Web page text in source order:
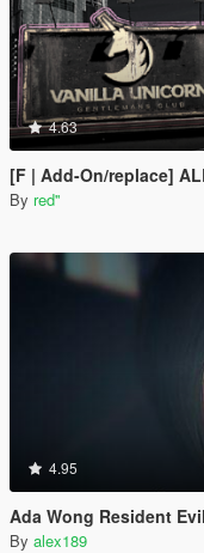
4.63
[F | Add-On/replace]
By red''
4.95
Ada Wong Resident Evil
By alex189